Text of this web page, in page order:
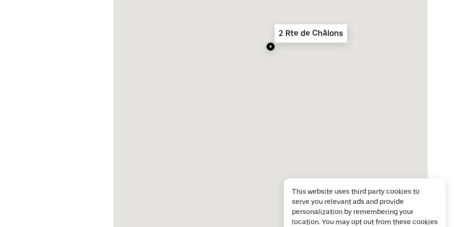
2 Rte de Châlons
This website uses third party cookies to
serve you relevant ads and provide
personalization by remembering your
location. You may opt out from these cookies